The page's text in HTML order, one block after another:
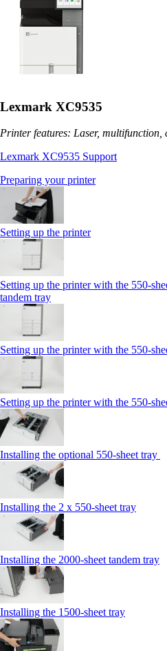
Lexmark XC9535
Printer features: Laser, multifunction,
Lexmark XC9535 Support
Preparing your printer
Setting up the printer
Setting up the printer with the 550-
tandem tray
Setting up the printer with the 550-
Setting up the printer with the 550-
Installing the optional 550-sheet tray
Installing the 2 x 550-sheet tray
Installing the 2000-sheet tandem tray
Installing the 1500-sheet tray